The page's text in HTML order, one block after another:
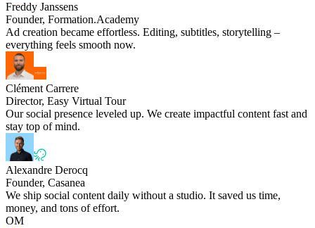
Freddy Janssens
Founder, Formation.Academy
Ad creation became effortless. Editing, subtitles, storytelling –
everything feels smooth now.
Clément Carrere
Director, Easy Virtual Tour
Our social presence leveled up. We create impactful content fast and
stay top of mind.
Alexandre Derocq
Founder, Casanea
We ship social content daily without a studio. It saved us time,
money, and tons of effort.
OM